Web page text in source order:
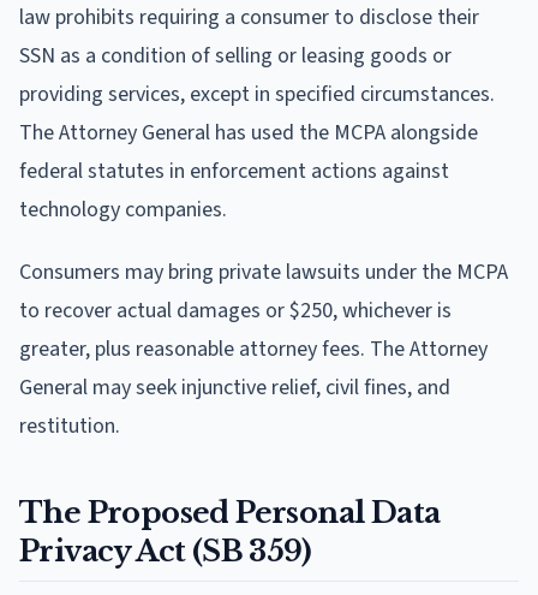
law prohibits requiring a consumer to disclose their
SSN as a condition of selling or leasing goods or
providing services, except in specified circumstances.
The Attorney General has used the MCPA alongside
federal statutes in enforcement actions against
technology companies.
Consumers may bring private lawsuits under the MCPA
to recover actual damages or $250, whichever is
greater, plus reasonable attorney fees. The Attorney
General may seek injunctive relief, civil fines, and
restitution.
The Proposed Personal Data
Privacy Act (SB 359)